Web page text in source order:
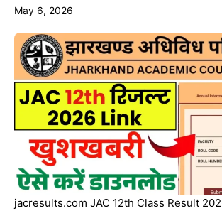
May 6, 2026
jacresults.com JAC 12th Class Result